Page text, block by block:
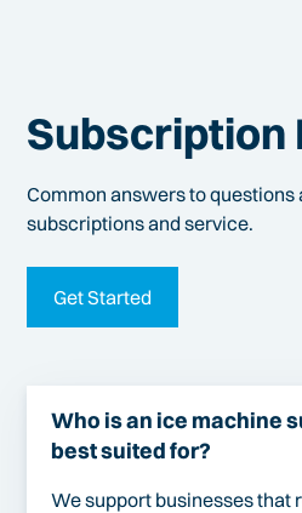
Subscription
Common answers to questions
subscriptions and service.
Get Started
Who is an ice machine
best suited for?
We support businesses that